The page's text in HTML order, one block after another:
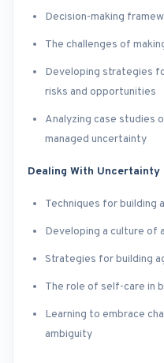
Decision-making
The challenges of
Developing strategies
risks and opportunities
Analyzing case studies
managed uncertainty
Dealing With Uncertainty
Techniques for building
Developing a culture of
Strategies for building
The role of self-care in
Learning to embrace
ambiguity